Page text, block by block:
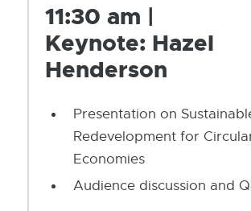
11:30 am |
Keynote: Hazel
Henderson
Presentation on
Redevelopment for
Economies
Audience discussion and